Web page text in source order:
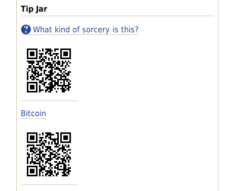
Tip Jar
What kind of sorcery is this?
Bitcoin